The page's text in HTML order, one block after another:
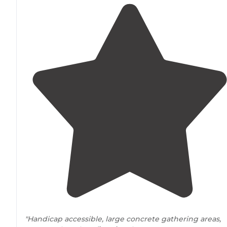
"Handicap accessible, large concrete gathering areas,